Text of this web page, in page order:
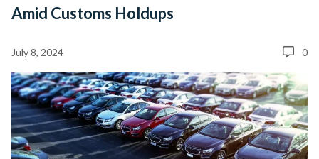
Amid Customs Holdups
July 8, 2024 0